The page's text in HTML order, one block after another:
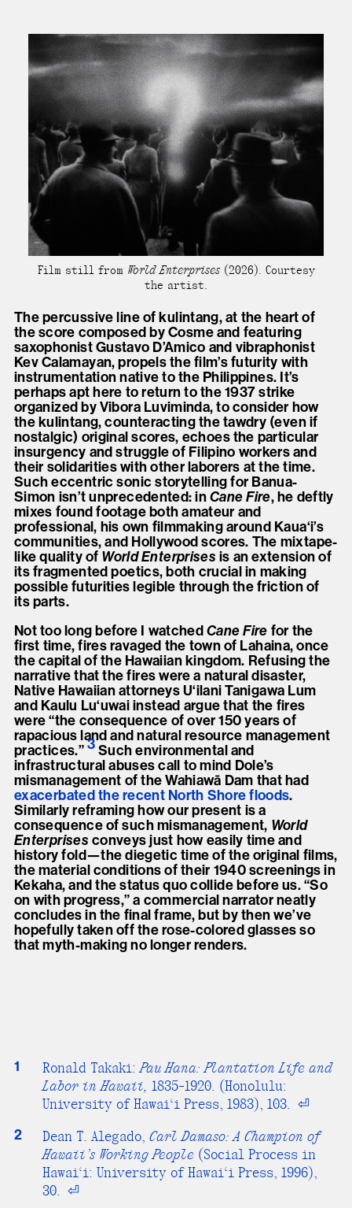
Film still from World Enterprises (2026). Courtesy
the artist.
The percussive line of kulintang, at the heart of
the score composed by Cosme and featuring
saxophonist Gustavo D’Amico and vibraphonist
Kev Calamayan, propels the film’s futurity with
instrumentation native to the Philippines. It’s
perhaps apt here to return to the 1937 strike
organized by Vibora Luviminda, to consider how
the kulintang, counteracting the tawdry (even if
nostalgic) original scores, echoes the particular
insurgency and struggle of Filipino workers and
their solidarities with other laborers at the time.
Such eccentric sonic storytelling for Banua-
Simon isn’t unprecedented: inCane Fire, he deftly
mixes found footage both amateur and
professional, his own filmmaking around Kaua‘i’s
communities, and Hollywood scores. The mixtape-
like quality of World Enterprises is an extension of
its fragmented poetics, both crucial in making
possible futurities legible through the friction of
its parts.
Not too long before I watchedCane Fire for the
first time, fires ravaged the town of Lahaina, once
the capital of the Hawaiian kingdom. Refusing the
narrative that the fires were a natural disaster,
Native Hawaiian attorneys U‘ilani Tanigawa Lum
and Kaulu Lu‘uwai instead argue that the fires
were “the consequence of over 150 years of
rapacious land and natural resource management
practices.”3Such environmental and
infrastructural abuses call to mind Dole’s
mismanagement of the Wahiawā Dam that had
exacerbated the recent North Shore floods.
Similarly reframing how our present is a
consequence of such mismanagement, World
Enterprises conveys just how easily time and
history fold—the diegetic time of the original films,
the material conditions of their 1940 screenings in
Kekaha, and the status quo collide before us. “So
on with progress,” a commercial narrator neatly
concludes in the final frame, but by then we’ve
hopefully taken off the rose-colored glasses so
that myth-making no longer renders.
1 Ronald Takaki:Pau Hana: Plantation Life and
Labor in Hawaii, 1835-1920. (Honolulu:
University of Hawai‘i Press, 1983), 103. ⏎
2 Dean T. Alegado, Carl Damaso: A Champion of
Hawaii’s Working People (Social Process in
Hawai‘i: University of Hawai‘i Press, 1996),
30. ⏎